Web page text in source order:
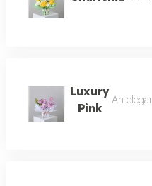
Luxury
Pink
An